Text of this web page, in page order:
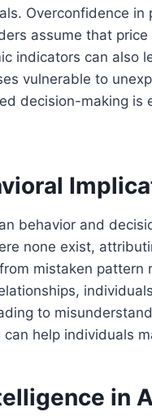
Overconfidence in
assume that
indicators can also
vulnerable to
decision-making is
behavior and
none exist,
mistaken pattern
to
help individuals
in